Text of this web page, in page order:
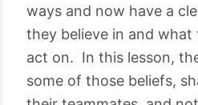
ways and now have a
they believe in and
act on. In this lesson,
some of those beliefs,